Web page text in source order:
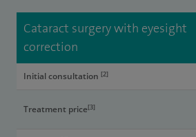
Cataract surgery with eyesight
correction
Initial consultation [2]
Treatment price[3]